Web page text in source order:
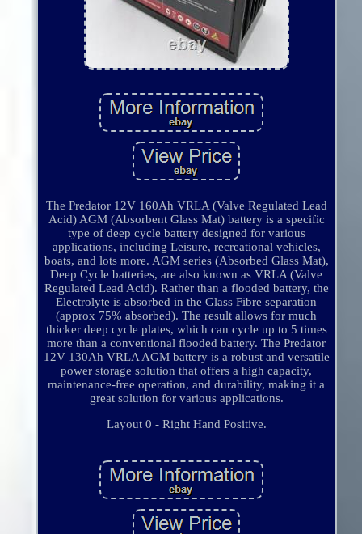
The Predator 12V 160Ah VRLA (Valve Regulated Lead
Acid) AGM (Absorbent Glass Mat) battery is a specific
type of deep cycle battery designed for various
applications, including Leisure, recreational vehicles,
boats, and lots more. AGM series (Absorbed Glass Mat),
Deep Cycle batteries, are also known as VRLA (Valve
Regulated Lead Acid). Rather than a flooded battery, the
Electrolyte is absorbed in the Glass Fibre separation
(approx 75% absorbed). The result allows for much
thicker deep cycle plates, which can cycle up to 5 times
more than a conventional flooded battery. The Predator
12V 130Ah VRLA AGM battery is a robust and versatile
power storage solution that offers a high capacity,
maintenance-free operation, and durability, making it a
great solution for various applications.
Layout 0 - Right Hand Positive.